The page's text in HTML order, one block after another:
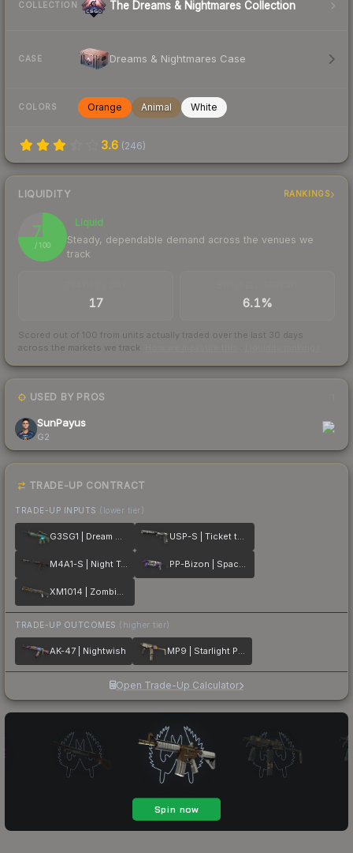
COLLECTION The Dreams & Nightmares Collection
CASE Dreams & Nightmares Case
COLORS Orange Animal White
3.6 (246)
LIQUIDITY RANKINGS
75
/ 100
Liquid
Steady, dependable demand across the venues we
track
17 6.1%
Scored out of 100 from units actually traded over the last 30 days
across the markets we track.
USED BY PROS
SunPayus
G2
TRADE-UP CONTRACT
TRADE-UP INPUTS (lower tier)
G3SG1 | Dream Glade USP-S | Ticket to Hell
M4A1-S | Night Terror PP-Bizon | Space Cat
XM1014 | Zombie Offensive
TRADE-UP OUTCOMES (higher tier)
AK-47 | Nightwish MP9 | Starlight Protector
Open Trade-Up Calculator